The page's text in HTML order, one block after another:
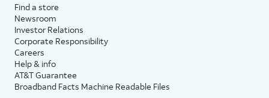
Find a store
Newsroom
Investor Relations
Corporate Responsibility
Careers
Help & info
AT&T Guarantee
Broadband Facts Machine Readable Files